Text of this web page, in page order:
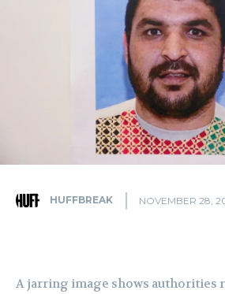
HUFFBREAK NOVEMBER 28,
A jarring image shows authorities